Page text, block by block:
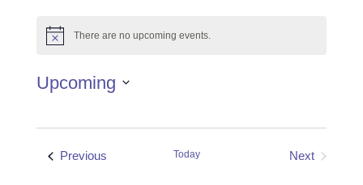
Notice There are no upcoming events.
Upcoming
PreviousEvents Today
Next